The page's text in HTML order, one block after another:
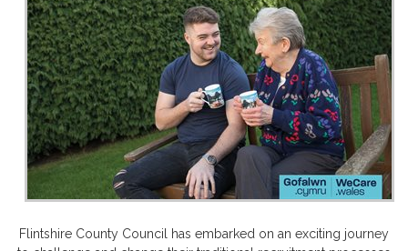
Flintshire County Council has embarked on an exciting journey